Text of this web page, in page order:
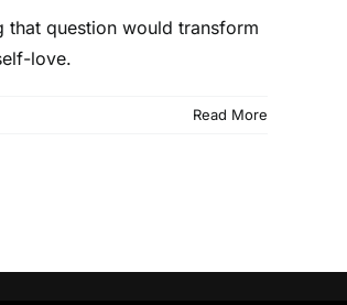
that question would transform
love.
Read More